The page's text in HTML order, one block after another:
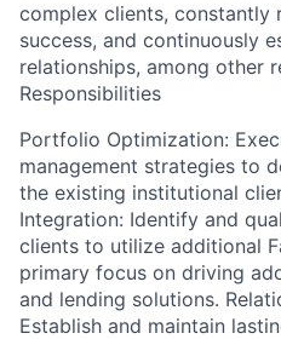
complex clients, constantly
success, and continuously
relationships, among other
Responsibilities
Portfolio Optimization:
management strategies to
the existing institutional
Integration: Identify and
clients to utilize additional
primary focus on driving
and lending solutions.
Establish and maintain